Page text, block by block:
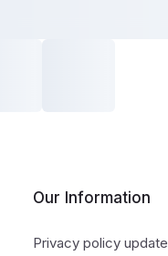
Our Information
Privacy policy update